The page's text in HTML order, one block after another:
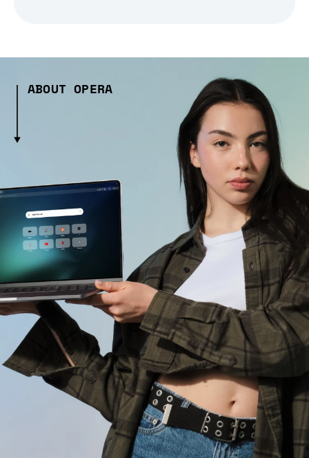
ABOUT OPERA